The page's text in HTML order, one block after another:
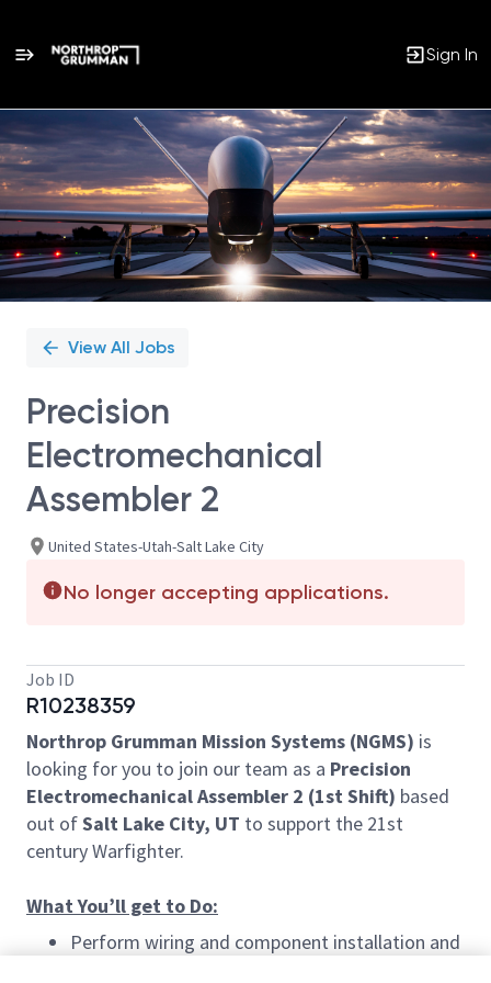
Sign In
Single
Position
View All Jobs
Precision
Electromechanical
Assembler 2
United States-Utah-Salt Lake City
No longer accepting applications.
Job ID
R10238359
Northrop Grumman Mission Systems (NGMS) is
looking for you to join our team as a Precision
Electromechanical Assembler 2 (1st Shift) based
out ofSalt Lake City, UT to support the 21st
century Warfighter.
What You’ll get to Do:
Perform wiring and component installation and